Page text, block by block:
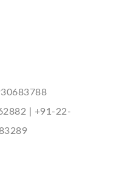
| +91-22-